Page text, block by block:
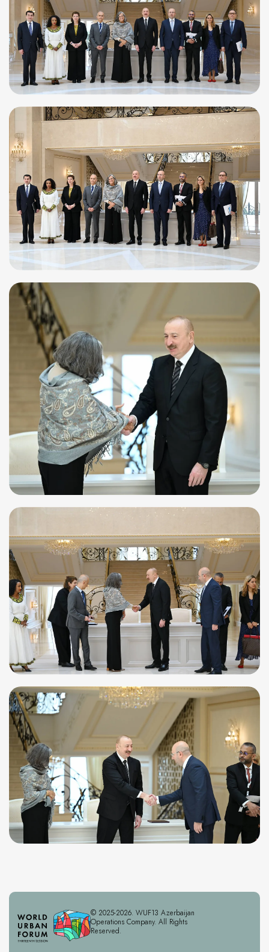
© 2025-2026. WUF13 Azerbaijan
Operations Company. All Rights
Reserved.